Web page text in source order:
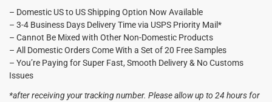
– Domestic US to US Shipping Option Now Available
– 3-4 Business Days Delivery Time via USPS Priority Mail*
– Cannot Be Mixed with Other Non-Domestic Products
– All Domestic Orders Come With a Set of 20 Free Samples
– You’re Paying for Super Fast, Smooth Delivery & No Customs
Issues
*after receiving your tracking number. Please allow up to 24 hours for